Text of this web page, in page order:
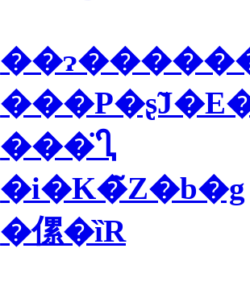
���̈Ⴂ
�i�K�̃Z�b�g
�傫�ȉR